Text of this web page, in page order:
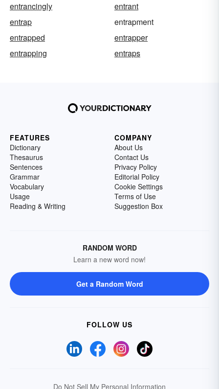
entrancingly
entrant
entrap
entrapment
entrapped
entrapper
entrapping
entraps
FEATURES
Dictionary
Thesaurus
Sentences
Grammar
Vocabulary
Usage
Reading & Writing
COMPANY
About Us
Contact Us
Privacy Policy
Editorial Policy
Cookie Settings
Terms of Use
Suggestion Box
RANDOM WORD
Learn a new word now!
Get a Random Word
FOLLOW US
Do Not Sell My Personal Information